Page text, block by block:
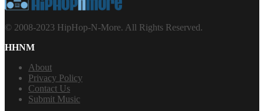
© 2008-2023 HipHop-N-More. All Rights Reserved.
HHNM
About
Privacy Policy
Contact Us
Submit Music